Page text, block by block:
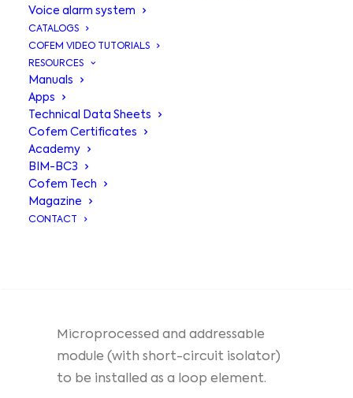
Voice alarm system
CATALOGS
COFEM VIDEO TUTORIALS
RESOURCES
Manuals
Apps
Technical Data Sheets
Cofem Certificates
Academy
BIM-BC3
Cofem Tech
Magazine
CONTACT
Relay and
technical signal
Microprocessed and addressable
module (with short-circuit isolator)
to be installed as a loop element.